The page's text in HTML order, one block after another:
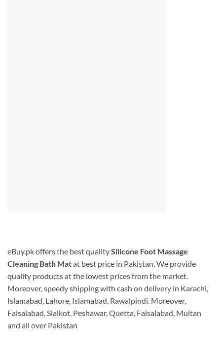
eBuy.pk offers the best qualitySilicone Foot Massage
Cleaning Bath Matat best price in Pakistan. We provide
quality products at the lowest prices from the market.
Moreover, speedy shipping with cash on delivery in Karachi,
Islamabad, Lahore, Islamabad, Rawalpindi. Moreover,
Faisalabad, Sialkot, Peshawar, Quetta, Faisalabad, Multan
and all over Pakistan